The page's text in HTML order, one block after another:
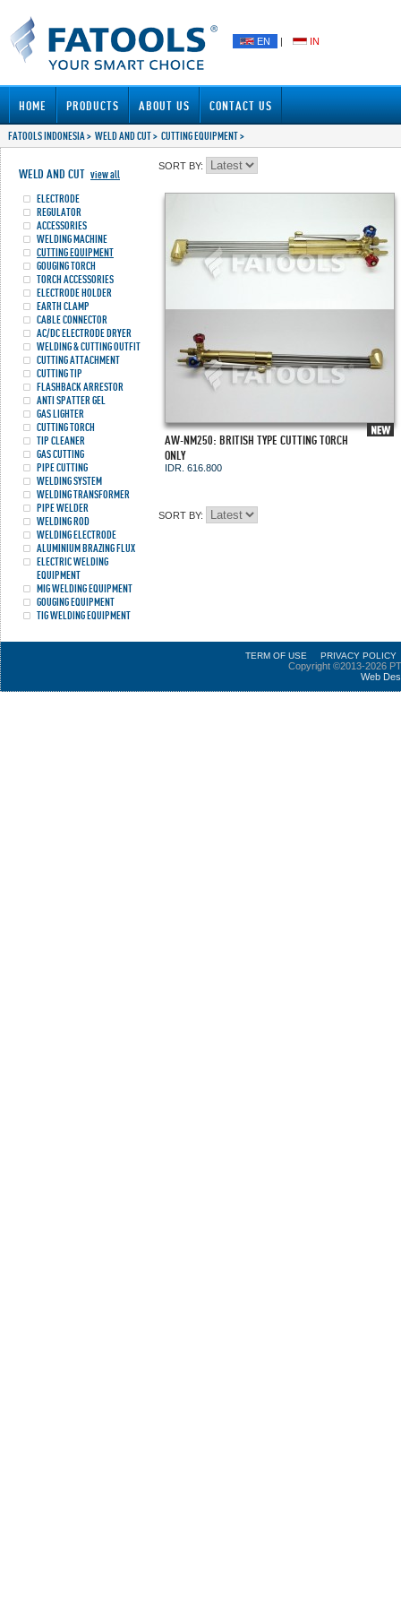
EN | IN
HOME PRODUCTS ABOUT US CONTACT US
FATOOLS INDONESIA> WELD AND CUT> CUTTING EQUIPMENT>
WELD AND CUT view all
ELECTRODE
REGULATOR
ACCESSORIES
WELDING MACHINE
CUTTING EQUIPMENT
GOUGING TORCH
TORCH ACCESSORIES
ELECTRODE HOLDER
EARTH CLAMP
CABLE CONNECTOR
AC/DC ELECTRODE DRYER
WELDING & CUTTING OUTFIT
CUTTING ATTACHMENT
CUTTING TIP
FLASHBACK ARRESTOR
ANTI SPATTER GEL
GAS LIGHTER
CUTTING TORCH
TIP CLEANER
GAS CUTTING
PIPE CUTTING
WELDING SYSTEM
WELDING TRANSFORMER
PIPE WELDER
WELDING ROD
WELDING ELECTRODE
ALUMINIUM BRAZING FLUX
ELECTRIC WELDING
EQUIPMENT
MIG WELDING EQUIPMENT
GOUGING EQUIPMENT
TIG WELDING EQUIPMENT
SORT BY:
SORT BY:
AW-NM250: BRITISH TYPE CUTTING TORCH
ONLY
IDR. 616.800
TERM OF USE PRIVACY POLICY
Copyright ©2013-2026
Web